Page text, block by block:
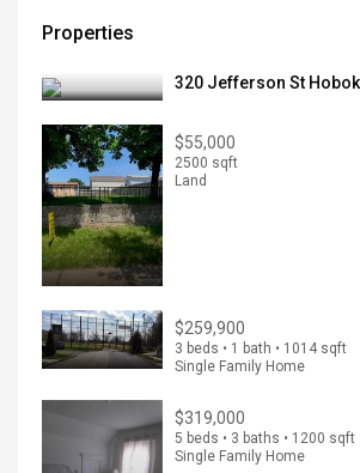
Properties
320 Jefferson St
$55,000
2500 sqft
Land
$259,900
3 beds • 1 bath • 1014 sqft
Single Family Home
$319,000
5 beds • 3 baths • 1200 sqft
Single Family Home